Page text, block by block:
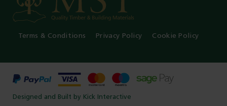
Terms & Conditions Privacy Policy Cookie Policy
Designed and Built by Kick Interactive